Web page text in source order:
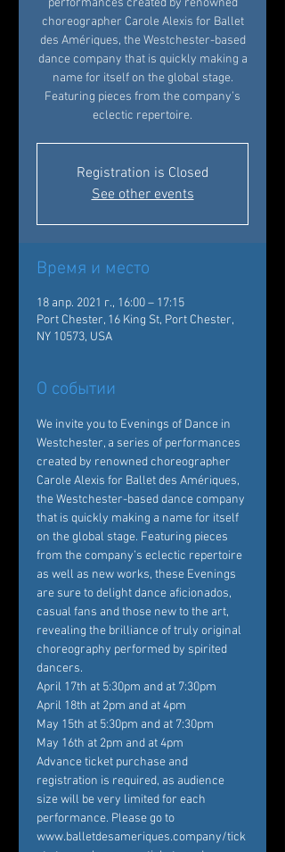
performances created by renowned
choreographer Carole Alexis for Ballet
des Amériques, the Westchester-based
dance company that is quickly making a
name for itself on the global stage.
Featuring pieces from the company’s
eclectic repertoire.
Registration is Closed
See other events
Время и место
18 апр. 2021 г., 16:00 – 17:15
Port Chester, 16 King St, Port Chester,
NY 10573, USA
О событии
We invite you to Evenings of Dance in
Westchester, a series of performances
created by renowned choreographer
Carole Alexis for Ballet des Amériques,
the Westchester-based dance company
that is quickly making a name for itself
on the global stage. Featuring pieces
from the company’s eclectic repertoire
as well as new works, these Evenings
are sure to delight dance aficionados,
casual fans and those new to the art,
revealing the brilliance of truly original
choreography performed by spirited
dancers.
April 17th at 5:30pm and at 7:30pm
April 18th at 2pm and at 4pm
May 15th at 5:30pm and at 7:30pm
May 16th at 2pm and at 4pm
Advance ticket purchase and
registration is required, as audience
size will be very limited for each
performance. Please go to
www.balletdesameriques.company/tick